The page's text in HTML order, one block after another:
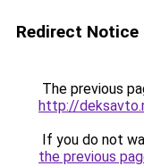
Redirect Notice
The previous
http://
If you do not
the previous